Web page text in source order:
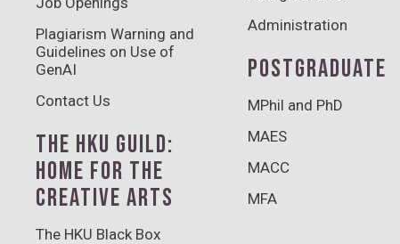
Plagiarism Warning and
Guidelines on Use of
GenAI
Contact Us
THE HKU GUILD:
HOME FOR THE
CREATIVE ARTS
The HKU Black Box
Administration
POSTGRADUATE
MPhil and PhD
MAES
MACC
MFA